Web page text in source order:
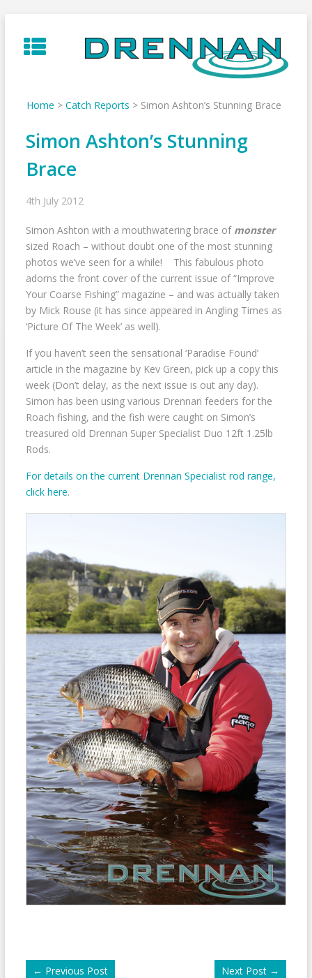
to
content
Home > Catch Reports > Simon Ashton’s Stunning Brace
Simon Ashton’s Stunning
Brace
4th July 2012
Simon Ashton with a mouthwatering brace of monster
sized Roach – without doubt one of the most stunning
photos we’ve seen for a while! This fabulous photo
adorns the front cover of the current issue of “Improve
Your Coarse Fishing” magazine – and was actually taken
by Mick Rouse (it has since appeared in Angling Times as
‘Picture Of The Week’ as well).
If you haven’t seen the sensational ‘Paradise Found’
article in the magazine by Kev Green, pick up a copy this
week (Don’t delay, as the next issue is out any day).
Simon has been using various Drennan feeders for the
Roach fishing, and the fish were caught on Simon’s
treasured old Drennan Super Specialist Duo 12ft 1.25lb
Rods.
For details on the current Drennan Specialist rod range,
click here.
← Previous Post Next Post →